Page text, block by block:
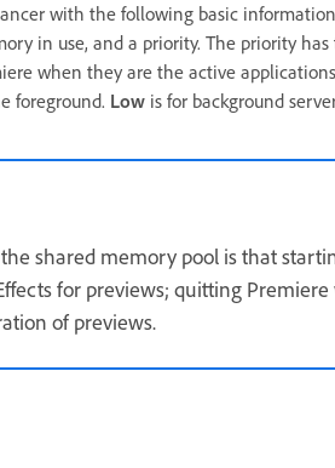
with the following basic
in use, and a priority. The priority
when they are the active
foreground. Low is for background
shared memory pool is that
for previews; quitting
of previews.